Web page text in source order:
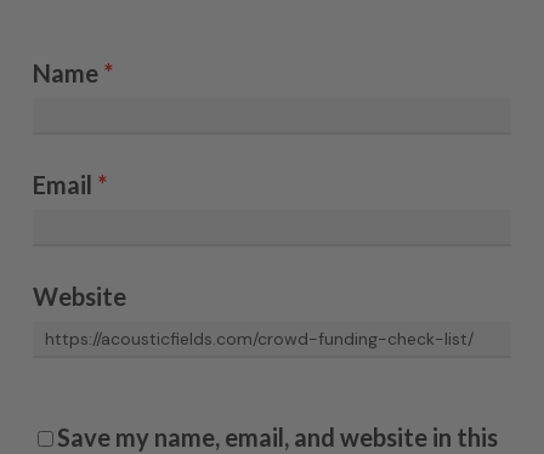
Name *
Email *
Website
Save my name, email, and website in this